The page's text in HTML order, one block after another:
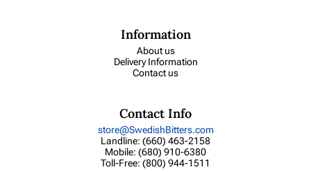
Information
About us
Delivery Information
Contact us
Contact Info
store@SwedishBitters.com
Landline: (660) 463-2158
Mobile: (680) 910-6380
Toll-Free: (800) 944-1511